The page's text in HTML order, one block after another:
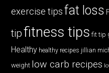
exercise tips fat loss
tipfitness tips fit tip
Healthy healthy recipes jillian
weight low carb recipes